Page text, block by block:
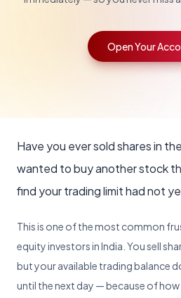
Electronic Gold Receipts trading
NSE Commodities
Govt & corporate
Lumpsum Calculator
Mobile Trading App
Trade on the go
KYC Forms
Account opening forms
All Downloads
Blog
Insights & strategies
Market Glossary
Trading terms explained
Escalation contacts
Become a Partner
Manage your back office
Trading API
Open Your
Have you ever sold shares in
wanted to buy another stock
find your trading limit had not
This is one of the most common
equity investors in India. You sell
but your available trading balance
until the next day — because of